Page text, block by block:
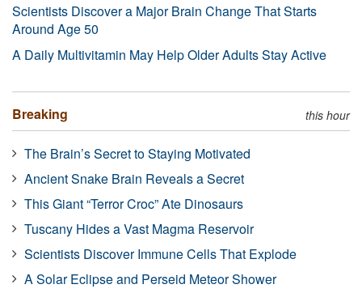
Scientists Discover a Major Brain Change That Starts
Around Age 50
A Daily Multivitamin May Help Older Adults Stay Active
Breaking this hour
The Brain’s Secret to Staying Motivated
Ancient Snake Brain Reveals a Secret
This Giant “Terror Croc” Ate Dinosaurs
Tuscany Hides a Vast Magma Reservoir
Scientists Discover Immune Cells That Explode
A Solar Eclipse and Perseid Meteor Shower